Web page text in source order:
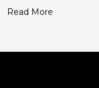
Read More